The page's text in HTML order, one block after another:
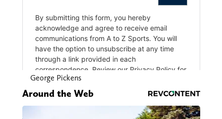
George Pickens
Around the Web